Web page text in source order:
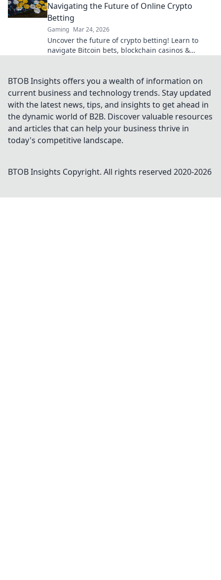
Navigating the Future of Online Crypto
Betting
Gaming Mar 24, 2026
Uncover the future of crypto betting! Learn to
navigate Bitcoin bets, blockchain casinos &
BTOB Insights offers you a wealth of information on
current business and technology trends. Stay updated
with the latest news, tips, and insights to get ahead in
the dynamic world of B2B. Discover valuable resources
and articles that can help your business thrive in
today's competitive landscape.
BTOB Insights Copyright. All rights reserved 2020-2026